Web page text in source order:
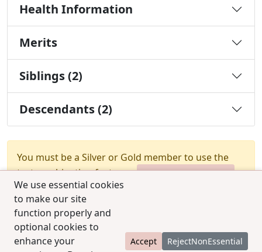
We use essential cookies
to make our site
function properly and
optional cookies to
enhance your
Accept RejectNonEssential
Health Information
Merits
Siblings (2)
Descendants (2)
You must be a Silver or Gold member to use the
test combination feature.
Upgrade Membership